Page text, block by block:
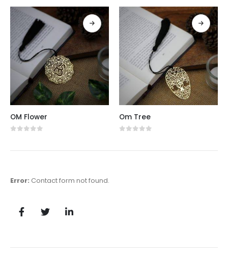
OM Flower Om Tree
Error: Contact form not found.